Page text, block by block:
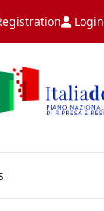
Login